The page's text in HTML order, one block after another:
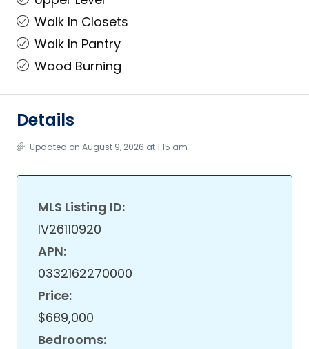
Walk In Closets
Walk In Pantry
Wood Burning
Details
Updated on August 9, 2026 at 1:15 am
MLS Listing ID:
IV26110920
APN:
0332162270000
Price:
$689,000
Bedrooms: